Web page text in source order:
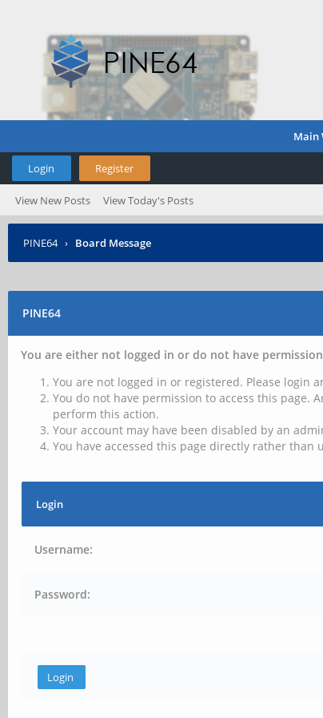
Main
Login Register
View New Posts View Today's Posts
PINE64 › Board Message
PINE64
You are either not logged in or do not have
You are not logged in or registered. Please login
You do not have permission to access this page.
perform this action.
Your account may have been disabled by an
You have accessed this page directly rather
Login
Username:
Password: